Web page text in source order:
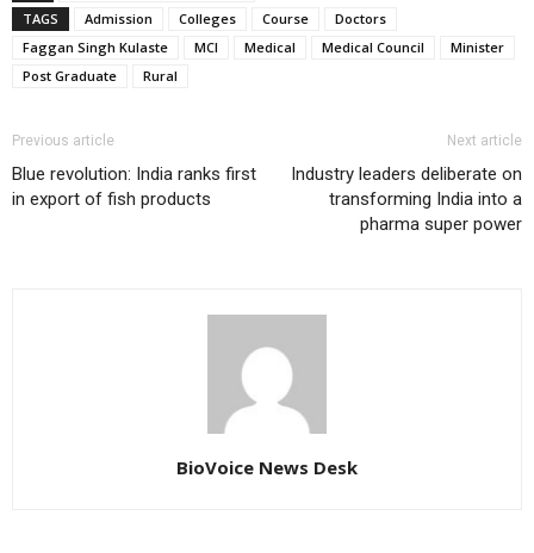
TAGS
Admission Colleges Course
Doctors
Faggan Singh Kulaste
MCI Medical Medical Council
Minister
Post Graduate
Rural
Previous article
Blue revolution: India ranks first
in export of fish products
Next article
Industry leaders deliberate on
transforming India into a
pharma super power
BioVoice News Desk